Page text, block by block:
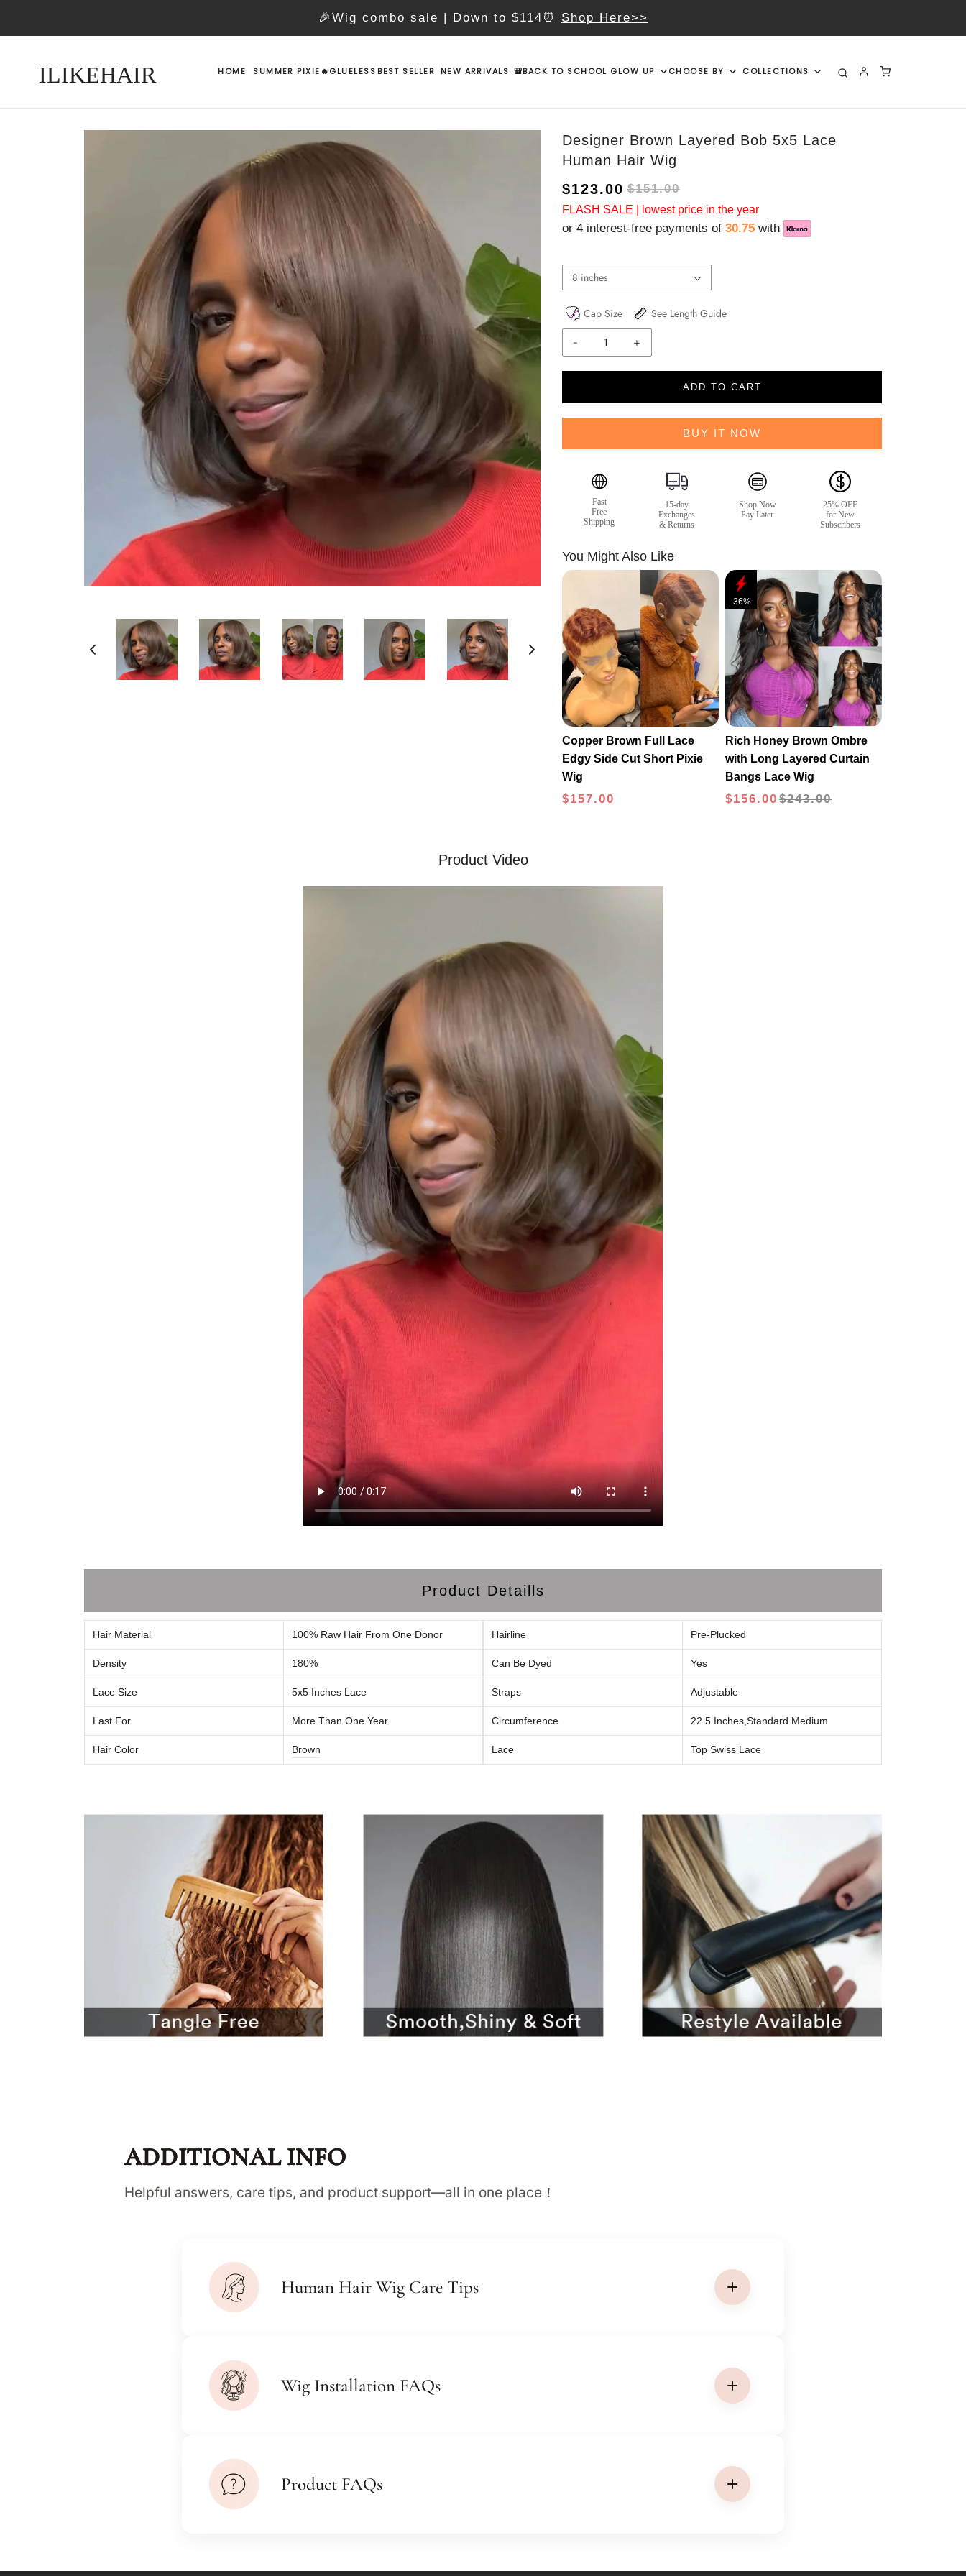
🎉Wig combo sale | Down to $114⏰ Shop Here>>
ILIKEHAIR HOME SUMMER PIXIE🔥GLUELESSBEST SELLER NEW ARRIVALS 🎒BACK TO SCHOOL GLOW UP CHOOSE BY COLLECTIONS
Designer Brown Layered Bob 5x5 Lace
Human Hair Wig
$123.00 $151.00
FLASH SALE | lowest price in the year
or 4 interest-free payments of 30.75 with
8 inches
Cap Size See Length Guide
- +
ADD TO CART
BUY IT NOW
Fast
Free
Shipping
15-day
Exchanges
& Returns
Shop Now
Pay Later
25% OFF
for New
Subscribers
You Might Also Like
Copper Brown Full Lace
Edgy Side Cut Short Pixie
Wig
$157.00
Rich Honey Brown Ombre
with Long Layered Curtain
Bangs Lace Wig
-36%
$156.00 $243.00
Product Video
Product Detaills
Hair Material 100% Raw Hair From One Donor
Density 180%
Lace Size 5x5 Inches Lace
Last For More Than One Year
Hair Color Brown
Hairline Pre-Plucked
Can Be Dyed Yes
Straps Adjustable
Circumference 22.5 Inches,sTandard Medium
Lace Top Swiss Lace
ADDITIONAL INFO
Helpful answers, care tips, and product support—all in one place！
Human Hair Wig Care Tips
Wig Installation FAQs
Product FAQs